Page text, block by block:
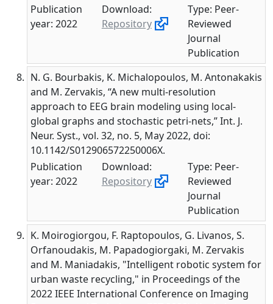
Publication
year: 2022
Download:
Repository
Type: Peer-
Reviewed
Journal
Publication
N. G. Bourbakis, K. Michalopoulos, M. Antonakakis
and M. Zervakis, “A new multi-resolution
approach to EEG brain modeling using local-
global graphs and stochastic petri-nets,” Int. J.
Neur. Syst., vol. 32, no. 5, May 2022, doi:
10.1142/S012906572250006X.
Publication
year: 2022
Download:
Repository
Type: Peer-
Reviewed
Journal
Publication
K. Moirogiorgou, F. Raptopoulos, G. Livanos, S.
Orfanoudakis, M. Papadogiorgaki, M. Zervakis
and M. Maniadakis, "Intelligent robotic system for
urban waste recycling," in Proceedings of the
2022 IEEE International Conference on Imaging